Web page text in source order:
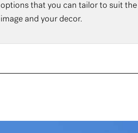
options that you can tailor to suit the
image and your decor.